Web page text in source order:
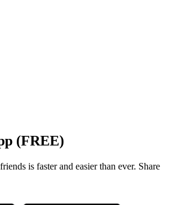
(FREE)
is faster and easier than ever. Share